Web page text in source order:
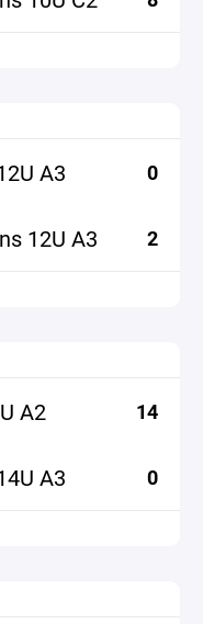
A3 0
12U A3 2
A2 14
A3 0